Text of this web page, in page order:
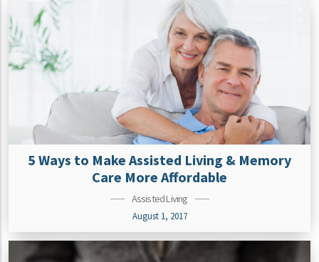
5 Ways to Make Assisted Living & Memory
Care More Affordable
Assisted Living
August 1, 2017